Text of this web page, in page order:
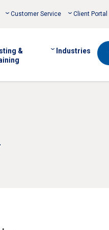
Customer Service Client Portal
&
Industries